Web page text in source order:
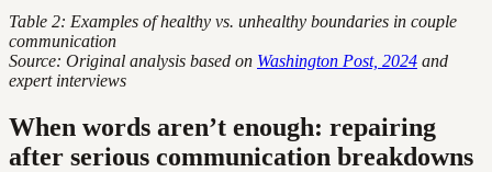
Table 2: Examples of healthy vs. unhealthy boundaries in couple
communication
Source: Original analysis based on Washington Post, 2024 and
expert interviews
When words aren’t enough: repairing
after serious communication breakdowns